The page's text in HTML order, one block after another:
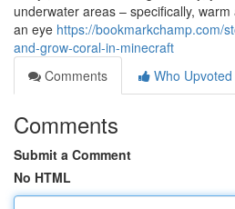
underwater areas – specifically,
an eye https://bookmarkchamp.com/
and-grow-coral-in-minecraft
Comments
Who Upvoted
Comments
Submit a Comment
No HTML